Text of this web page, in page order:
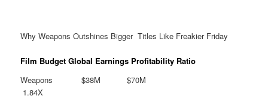
Why Weapons Outshines Bigger Titles Like Freakier Friday
Film Budget Global Earnings Profitability Ratio
Weapons $38M $70M
1.84X